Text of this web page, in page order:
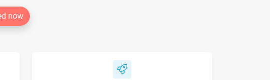
now